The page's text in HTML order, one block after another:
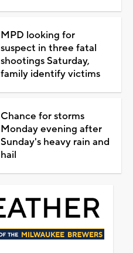
MPD looking for
suspect in three fatal
shootings Saturday,
family identify victims
Chance for storms
Monday evening after
Sunday's heavy rain and
hail